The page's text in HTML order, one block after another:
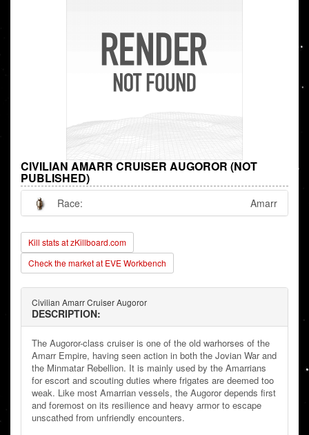
CIVILIAN AMARR CRUISER AUGOROR (NOT
PUBLISHED)
Race: Amarr
Kill stats at zKillboard.com
Check the market at EVE Workbench
Civilian Amarr Cruiser Augoror
DESCRIPTION:
The Augoror-class cruiser is one of the old warhorses of the
Amarr Empire, having seen action in both the Jovian War and
the Minmatar Rebellion. It is mainly used by the Amarrians
for escort and scouting duties where frigates are deemed too
weak. Like most Amarrian vessels, the Augoror depends first
and foremost on its resilience and heavy armor to escape
unscathed from unfriendly encounters.